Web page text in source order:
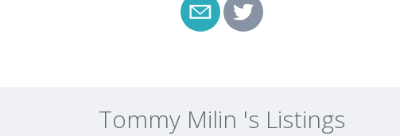
Tommy Milin 's Listings